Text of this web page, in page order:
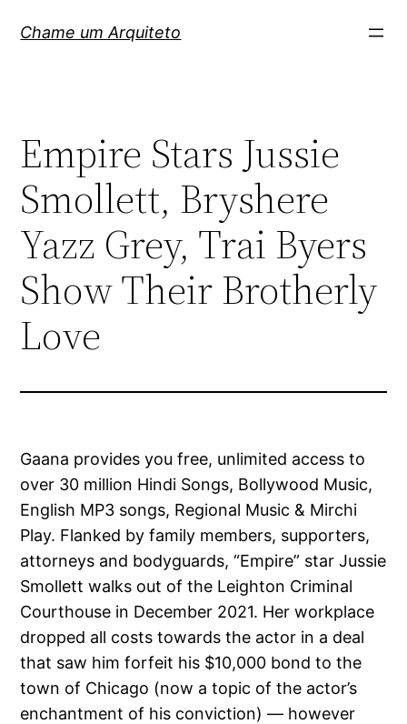
paraChame um Arquiteto
Empire Stars Jussie
Smollett, Bryshere
Yazz Grey, Trai Byers
Show Their Brotherly
Love
Gaana provides you free, unlimited access to
over 30 million Hindi Songs, Bollywood Music,
English MP3 songs, Regional Music & Mirchi
Play. Flanked by family members, supporters,
attorneys and bodyguards, “Empire” star Jussie
Smollett walks out of the Leighton Criminal
Courthouse in December 2021. Her workplace
dropped all costs towards the actor in a deal
that saw him forfeit his $10,000 bond to the
town of Chicago (now a topic of the actor’s
enchantment of his conviction) — however